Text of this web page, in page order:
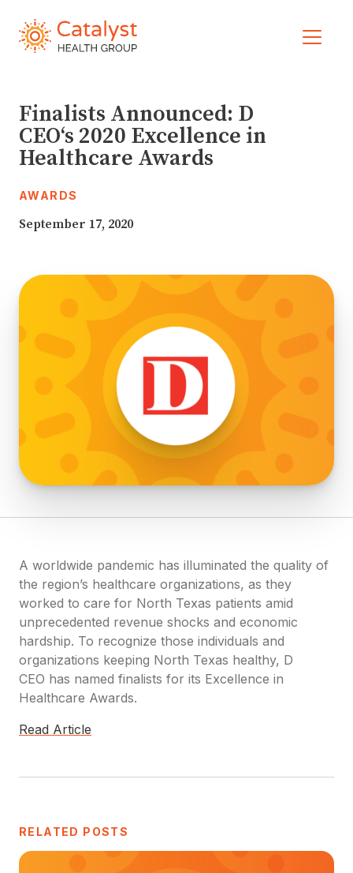
note:
This
accessibility
system.
Finalists Announced: D
CEO‘s 2020 Excellence in
Healthcare Awards
AWARDS
September 17, 2020
A worldwide pandemic has illuminated the quality of
the region’s healthcare organizations, as they
worked to care for North Texas patients amid
unprecedented revenue shocks and economic
hardship. To recognize those individuals and
organizations keeping North Texas healthy, D
CEO has named finalists for its Excellence in
Healthcare Awards.
Read Article
RELATED POSTS